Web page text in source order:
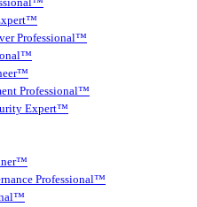
Professional™
Professional™
Expert™
Professional™